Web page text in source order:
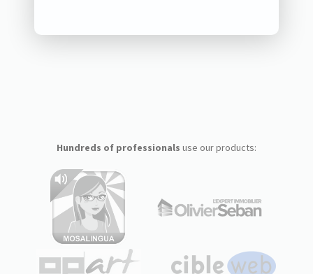
Hundreds of professionals use our products: